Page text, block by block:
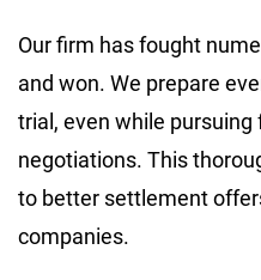
Our firm has fought
and won. We prepare
trial, even while
negotiations. This
to better settlement
companies.